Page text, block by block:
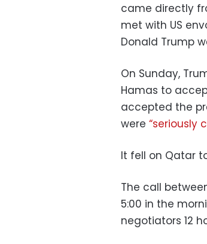
came directly
met with US
Donald Trump
On Sunday,
Hamas to
accepted the
were “seriously
It fell on Qatar
The call
5:00 in the
negotiators 12